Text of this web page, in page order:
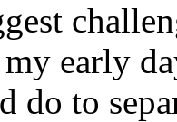
early
do to